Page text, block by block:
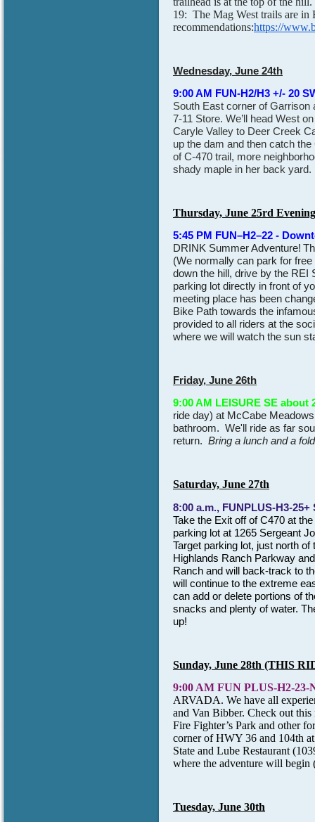
19: The Mag West trails are in
recommendations:https://
Wednesday, June 24th
9:00 AM FUN-H2/H3 +/- 20
South East corner of Garrison
7-11 Store. We’ll head West
Caryle Valley to Deer Creek
up the dam and then catch
of C-470 trail, more
shady maple in her back
Thursday, June 25rd Evening
5:45 PM FUN–H2–22 -
DRINK Summer Adventure!
(We normally can park for
down the hill, drive by the REI
parking lot directly in front of
meeting place has been
Bike Path towards the
provided to all riders at the
where we will watch the sun
Friday, June 26th
9:00 AM LEISURE SE about
ride day) at McCabe
bathroom. We'll ride as far
return. Bring a lunch and a
Saturday, June 27th
8:00 a.m., FUNPLUS-H3-25+
Take the Exit off of C470 at
parking lot at 1265 Sergeant
Target parking lot, just north
Highlands Ranch Parkway
Ranch and will back-track to
will continue to the extreme
can add or delete portions of
snacks and plenty of water.
up!
Sunday, June 28th (THIS
9:00 AM FUN PLUS-H2-
ARVADA. We have all
and Van Bibber. Check out
Fire Fighter’s Park and other
corner of HWY 36 and 104th
State and Lube Restaurant
where the adventure will begin
Tuesday, June 30th